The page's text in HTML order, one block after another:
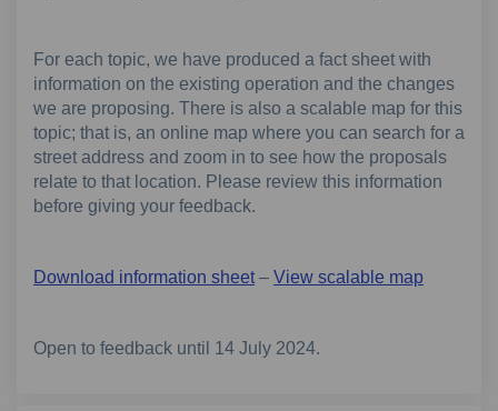
For each topic, we have produced a fact sheet with
information on the existing operation and the changes
we are proposing. There is also a scalable map for this
topic; that is, an online map where you can search for a
street address and zoom in to see how the proposals
relate to that location. Please review this information
before giving your feedback.
Download information sheet– View scalable map
Open to feedback until 14 July 2024.